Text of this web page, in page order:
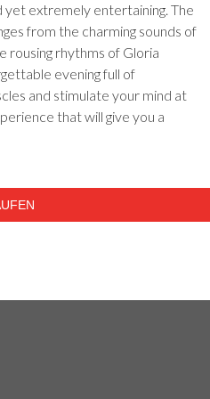
yet extremely entertaining. The
from the charming sounds of
rousing rhythms of Gloria
evening full of
and stimulate your mind at
that will give you a